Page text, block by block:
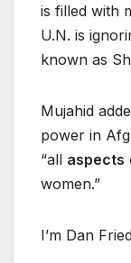
is filled with
U.N. is
known as
Mujahid
power in
“all aspects
women.”
I’m Dan